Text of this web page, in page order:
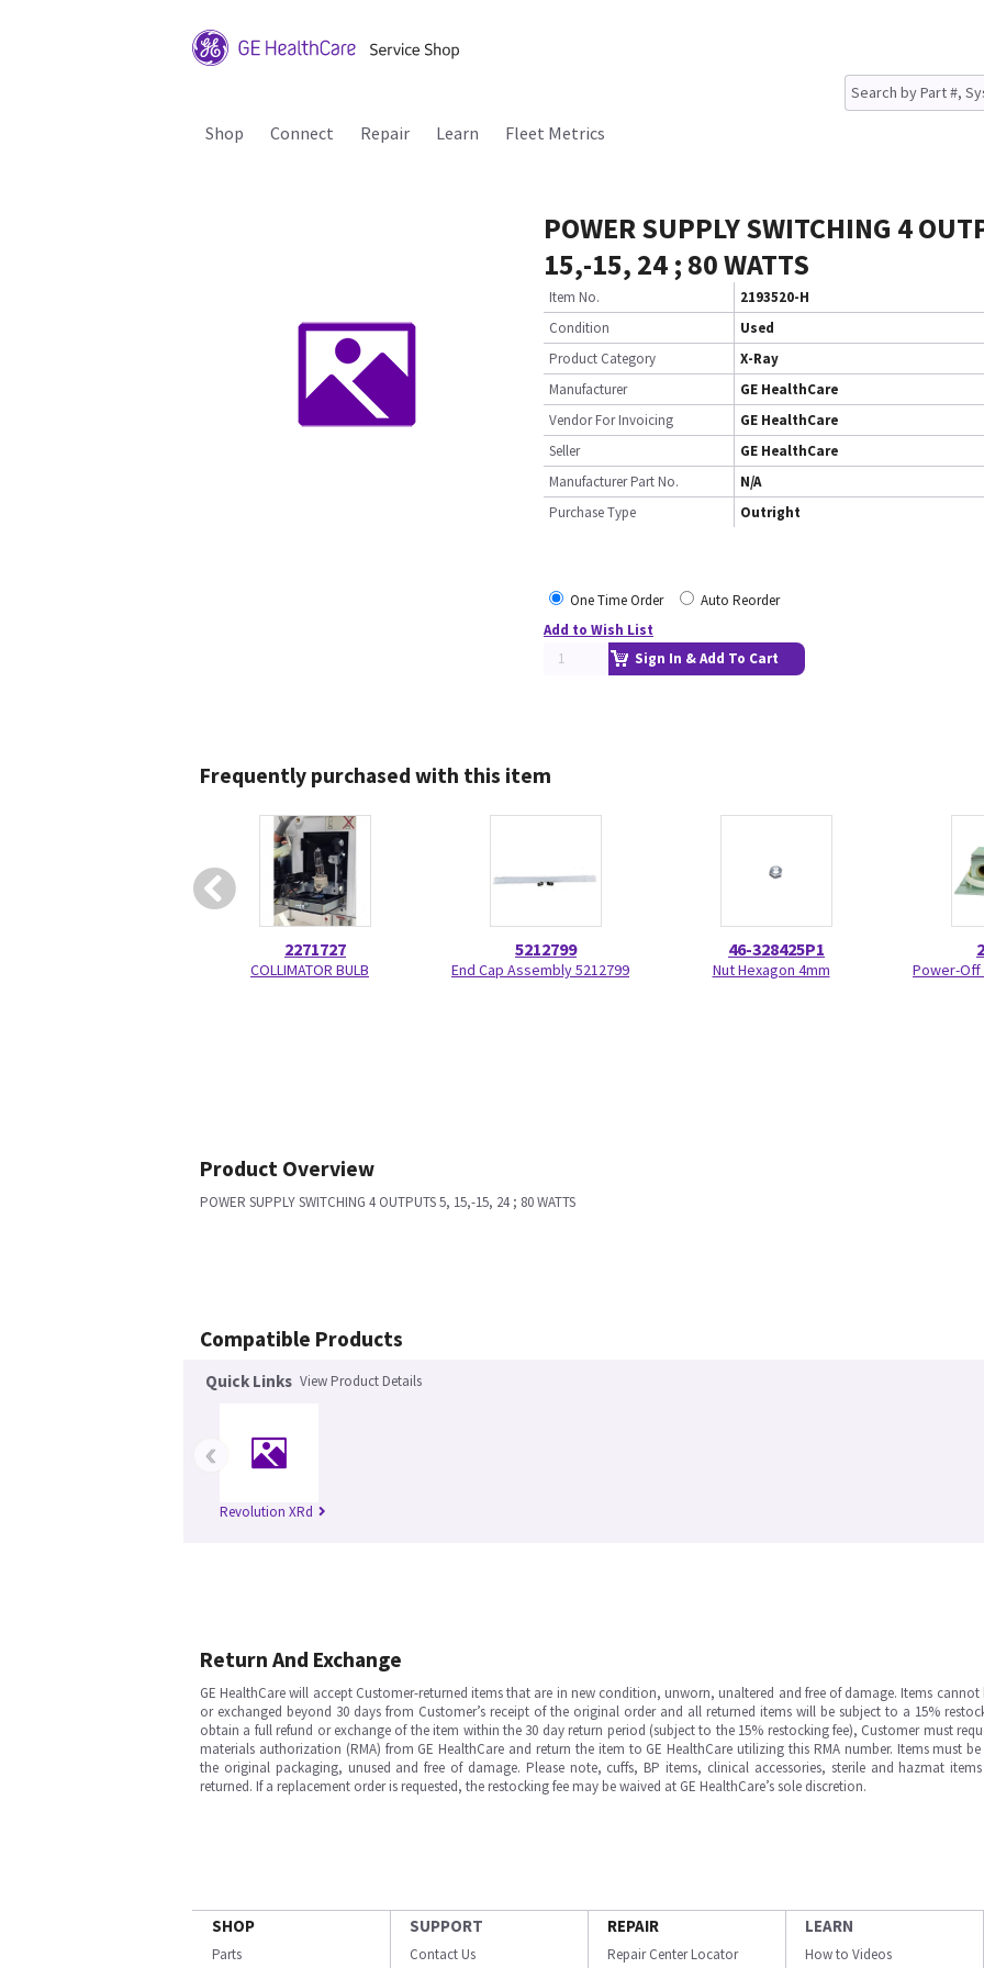
Shop Connect Repair Learn Fleet Metrics
POWER SUPPLY SWITCHING 4
15,-15, 24 ; 80 WATTS
Item No.
2193520-H
Condition
Used
Product Category
X-Ray
Manufacturer
GE HealthCare
Vendor For Invoicing
GE HealthCare
Seller
GE HealthCare
Manufacturer Part No.
N/A
Purchase Type
Outright
One Time Order
Auto Reorder
Add to Wish List
Sign In & Add To Cart
Frequently purchased with this item
2271727
COLLIMATOR BULB
5212799
End Cap Assembly 5212799
46-328425P1
Nut Hexagon 4mm Power-Off
Product Overview
POWER SUPPLY SWITCHING 4 OUTPUTS 5, 15,-15, 24 ; 80 WATTS
Compatible Products
Quick Links View Product Details
Revolution XRd
‹
Return And Exchange
GE HealthCare will accept Customer-returned items that are in new condition, unworn, unaltered and free of damage. Items cannot
or exchanged beyond 30 days from Customer’s receipt of the original order and all returned items will be subject to a 15%
obtain a full refund or exchange of the item within the 30 day return period (subject to the 15% restocking fee), Customer must
materials authorization (RMA) from GE HealthCare and return the item to GE HealthCare utilizing this RMA number. Items must
the original packaging, unused and free of damage. Please note, cuffs, BP items, clinical accessories, sterile and hazmat
returned. If a replacement order is requested, the restocking fee may be waived at GE HealthCare’s sole discretion.
SHOP
Parts
SUPPORT
Contact Us
REPAIR
Repair Center Locator
LEARN
How to Videos